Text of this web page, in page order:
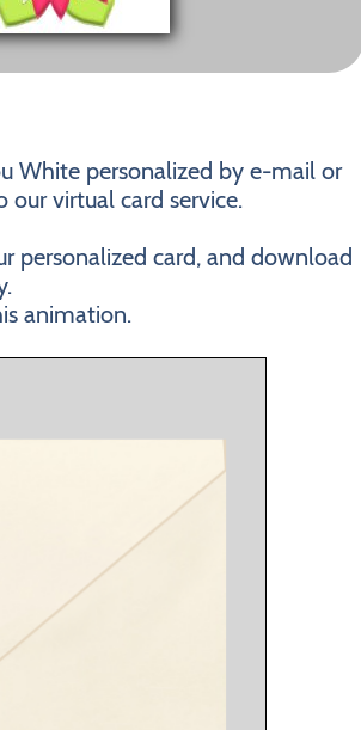
White personalized by e-mail or
our virtual card service.
personalized card, and download
animation.